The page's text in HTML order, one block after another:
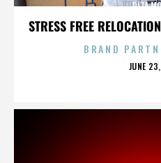
STRESS FREE
RITA
BRAND
JUNE